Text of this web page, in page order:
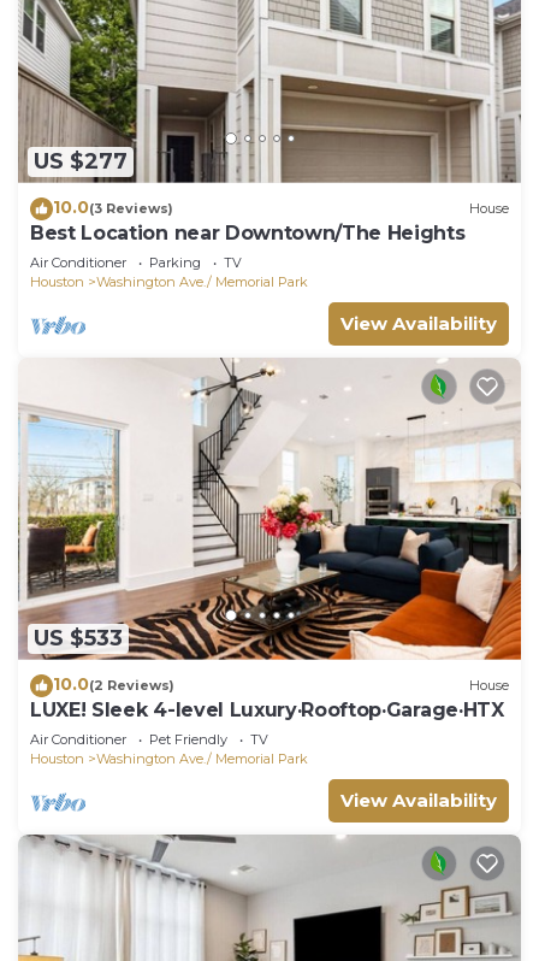
US $277
10.0(3 Reviews) House
Best Location near Downtown/The Heights
Air Conditioner Parking
TV
Houston
Washington Ave./ Memorial Park
View Availability
US $533
10.0(2 Reviews) House
LUXE! Sleek 4-level Luxury·Rooftop·Garage·HTX
Air Conditioner Pet Friendly
TV
Houston
Washington Ave./ Memorial Park
View Availability